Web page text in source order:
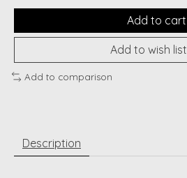
Add to cart
Add to wish list
Add to comparison
Description